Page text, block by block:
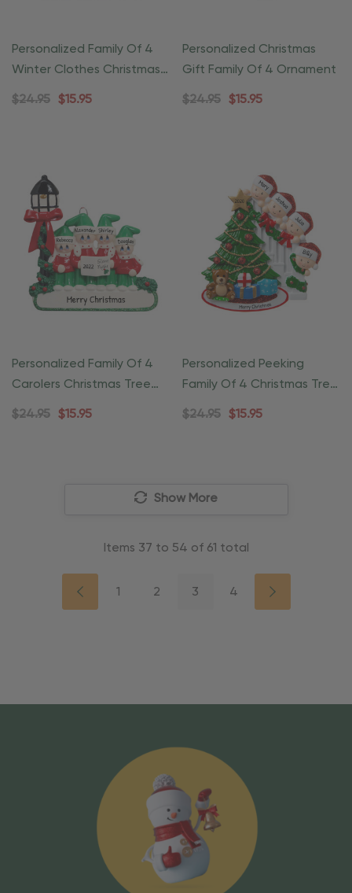
Personalized Family Of 4
Winter Clothes Christmas
Ornament
$24.95 $15.95
Personalized Christmas
Gift Family Of 4 Ornament
$24.95 $15.95
Personalized Family Of 4
Carolers Christmas Tree
Ornament
$24.95 $15.95
Personalized Peeking
Family Of 4 Christmas Tree
Ornament
$24.95 $15.95
Show More
Items 37 to 54 of 61 total
1 2 3 4